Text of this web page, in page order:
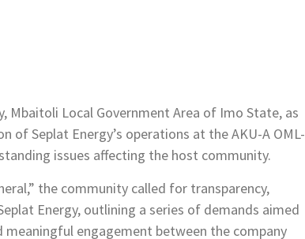
Mbaitoli Local Government Area of Imo State, as
of Seplat Energy’s operations at the AKU-A OML-
issues affecting the host community.
the community called for transparency,
Energy, outlining a series of demands aimed
engagement between the company